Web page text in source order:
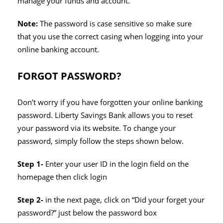
Note:The password is case sensitive so make sure
that you use the correct casing when logging into your
online banking account.
FORGOT PASSWORD?
Don’t worry if you have forgotten your online banking
password. Liberty Savings Bank allows you to reset
your password via its website. To change your
password, simply follow the steps shown below.
Step 1- Enter your user ID in the login field on the
homepage then click login
Step 2- in the next page, click on “Did your forget your
password?” just below the password box